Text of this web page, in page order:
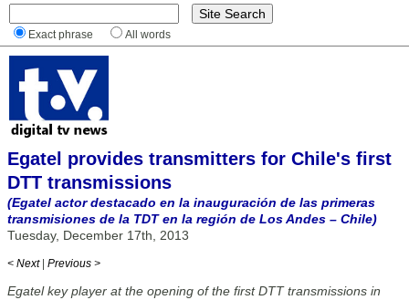
Exact phrase All words
Egatel provides transmitters for Chile's first
DTT transmissions
(Egatel actor destacado en la inauguración de las primeras
transmisiones de la TDT en la región de Los Andes – Chile)
Tuesday, December 17th, 2013
< Next | Previous >
Egatel key player at the opening of the first DTT transmissions in